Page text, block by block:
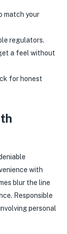
match your
regulators.
a feel without
for honest
with
blur the line
Responsible
personal